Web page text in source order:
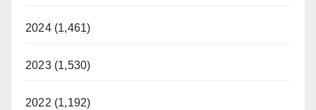
2024 (1,461)
2023 (1,530)
2022 (1,192)